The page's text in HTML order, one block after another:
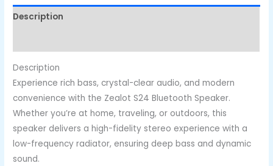
Description
Description
Experience rich bass, crystal-clear audio, and modern
convenience with the Zealot S24 Bluetooth Speaker.
Whether you’re at home, traveling, or outdoors, this
speaker delivers a high-fidelity stereo experience with a
low-frequency radiator, ensuring deep bass and dynamic
sound.